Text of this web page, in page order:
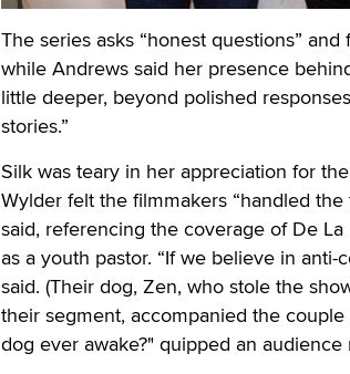
The series asks “honest questions”
while Andrews said her presence
little deeper, beyond polished
stories.”
Silk was teary in her appreciation for
Wylder felt the filmmakers “handled
said, referencing the coverage of De
as a youth pastor. “If we believe in
said. (Their dog, Zen, who stole the
their segment, accompanied the
dog ever awake?" quipped an audience